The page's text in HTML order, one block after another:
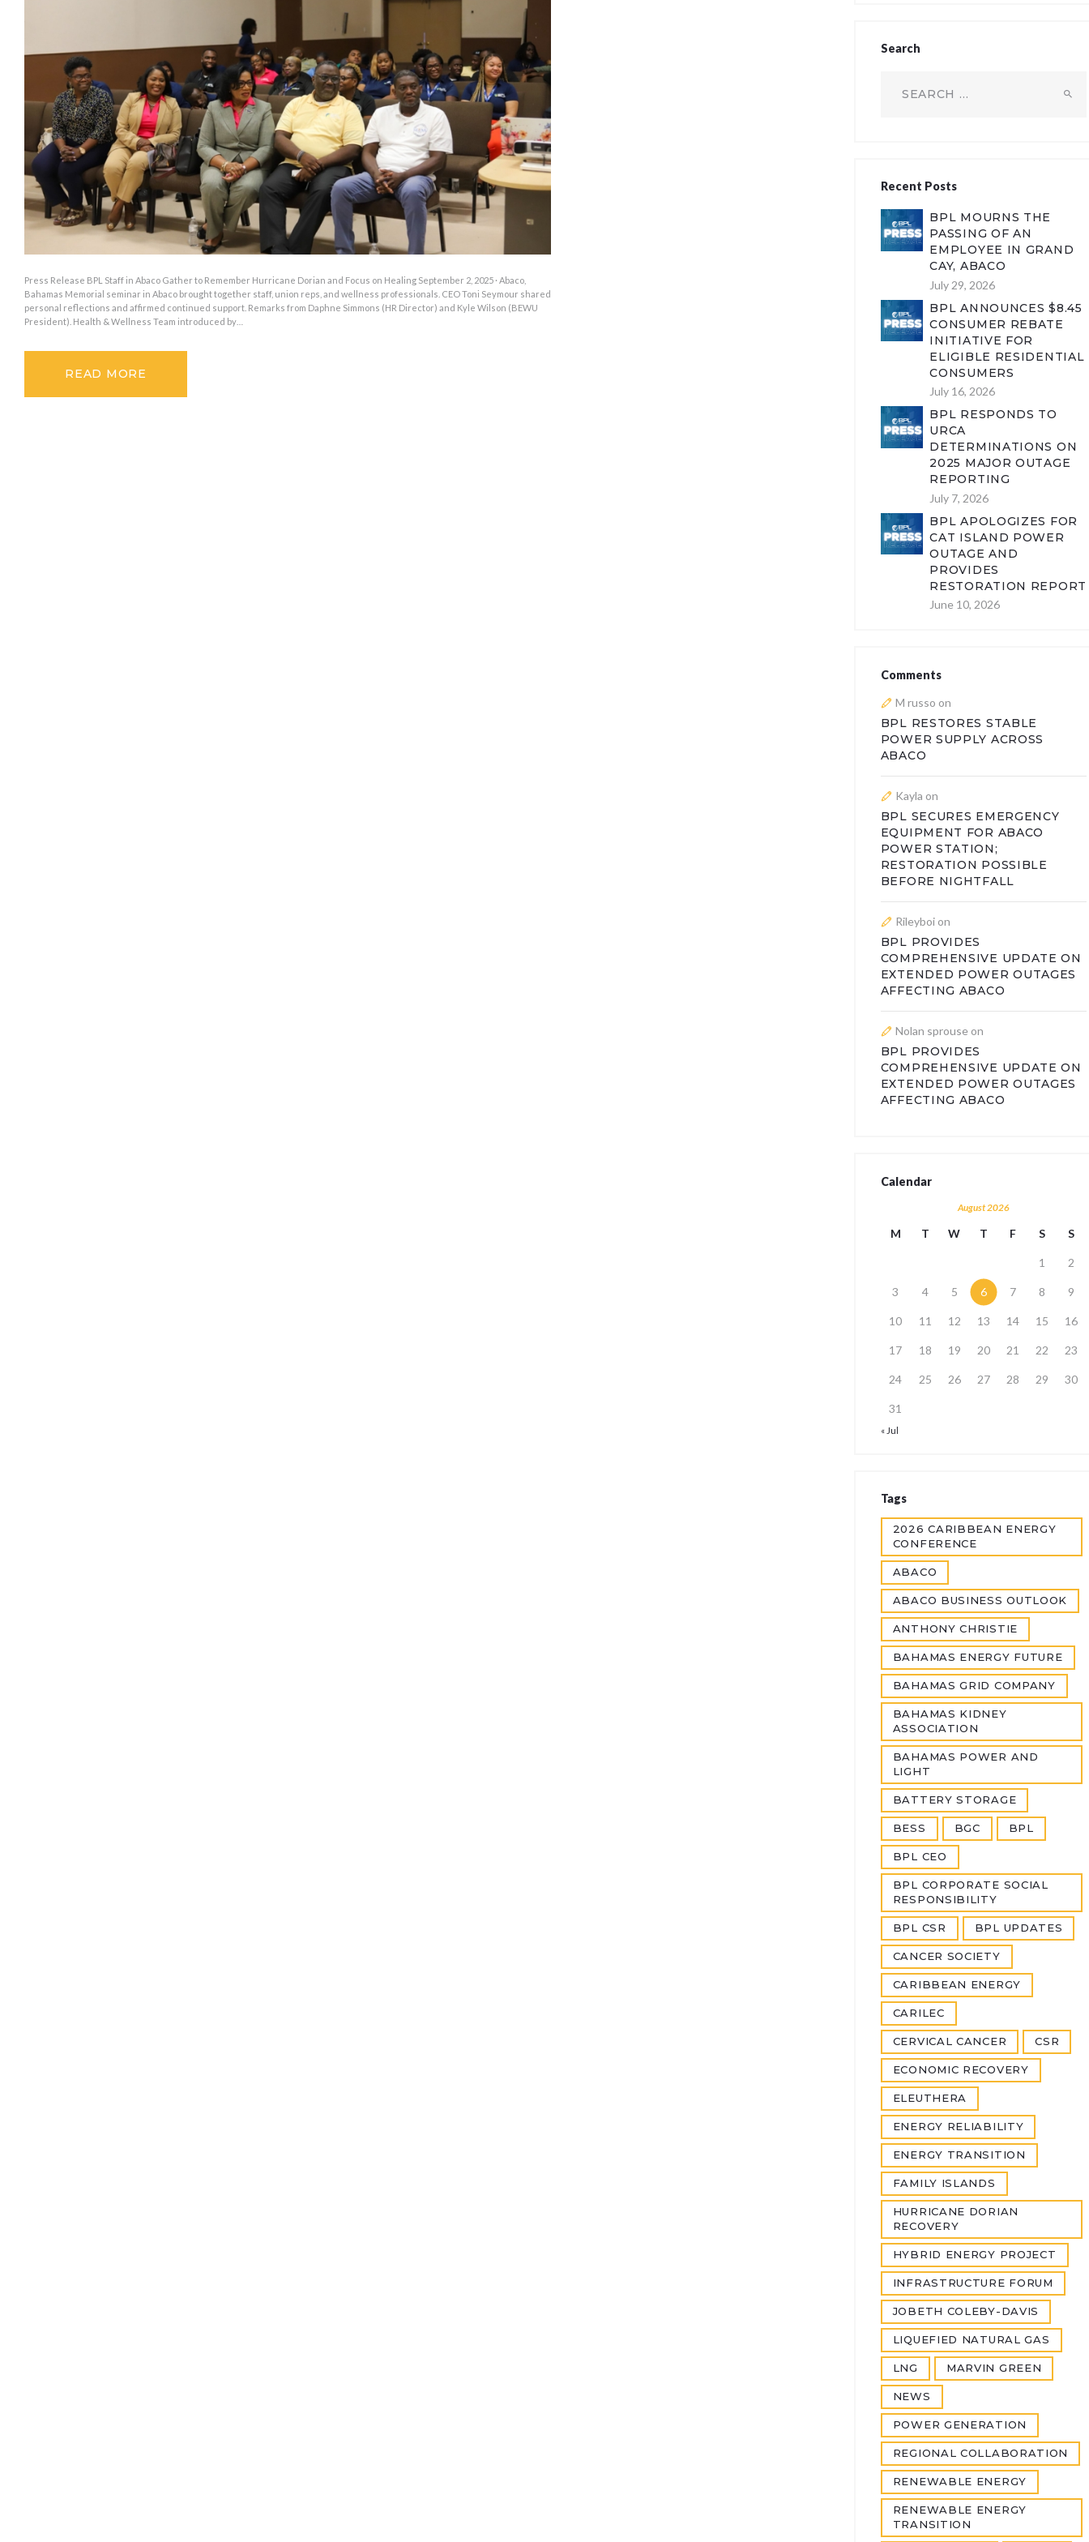
OUTAGES
ENERGY
CONSERVATION
CONSUMER
PROTECTION
Press Release BPL Staff in Abaco Gather to Remember Hurricane Dorian and Focus on Healing September 2, 2025 · Abaco,
Bahamas Memorial seminar in Abaco brought together staff, union reps, and wellness professionals. CEO Toni Seymour shared
personal reflections and affirmed continued support. Remarks from Daphne Simmons (HR Director) and Kyle Wilson (BEWU
President). Health & Wellness Team introduced by…
READ MORE
Search
Recent Posts
BPL MOURNS THE
PASSING OF AN
EMPLOYEE IN GRAND
CAY, ABACO
July 29, 2026
BPL ANNOUNCES $8.45
CONSUMER REBATE
INITIATIVE FOR
ELIGIBLE RESIDENTIAL
CONSUMERS
July 16, 2026
BPL RESPONDS TO
URCA
DETERMINATIONS ON
2025 MAJOR OUTAGE
REPORTING
July 7, 2026
BPL APOLOGIZES FOR
CAT ISLAND POWER
OUTAGE AND
PROVIDES
RESTORATION REPORT
June 10, 2026
Comments
M russo on
BPL RESTORES STABLE
POWER SUPPLY ACROSS
ABACO
Kayla on
BPL SECURES EMERGENCY
EQUIPMENT FOR ABACO
POWER STATION;
RESTORATION POSSIBLE
BEFORE NIGHTFALL
Rileyboion
BPL PROVIDES
COMPREHENSIVE UPDATE ON
EXTENDED POWER OUTAGES
AFFECTING ABACO
Nolan sprouseon
BPL PROVIDES
COMPREHENSIVE UPDATE ON
EXTENDED POWER OUTAGES
AFFECTING ABACO
Calendar
August 2026
M T W T F S S
1 2
3 4 5 6 7 8 9
10 11 12 13 14 15 16
17 18 19 20 21 22 23
24 25 26 27 28 29 30
31
« Jul
Tags
2026 CARIBBEAN ENERGY
CONFERENCE
ABACO
ABACO BUSINESS OUTLOOK
ANTHONY CHRISTIE
BAHAMAS ENERGY FUTURE
BAHAMAS GRID COMPANY
BAHAMAS KIDNEY
ASSOCIATION
BAHAMAS POWER AND
LIGHT
BATTERY STORAGE
BESS BGC BPL
BPL CEO
BPL CORPORATE SOCIAL
RESPONSIBILITY
BPL CSR BPL UPDATES
CANCER SOCIETY
CARIBBEAN ENERGY
CARILEC
CERVICAL CANCER CSR
ECONOMIC RECOVERY
ELEUTHERA
ENERGY RELIABILITY
ENERGY TRANSITION
FAMILY ISLANDS
HURRICANE DORIAN
RECOVERY
HYBRID ENERGY PROJECT
INFRASTRUCTURE FORUM
JOBETH COLEBY-DAVIS
LIQUEFIED NATURAL GAS
LNG MARVIN GREEN
NEWS
POWER GENERATION
REGIONAL COLLABORATION
RENEWABLE ENERGY
RENEWABLE ENERGY
TRANSITION